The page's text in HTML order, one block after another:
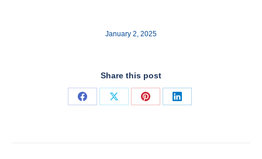
January 2, 2025
Share this post
Share
Share
Share
Share